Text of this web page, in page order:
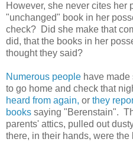
However, she never cites her
"unchanged" book in her
check? Did she make that
did, that the books in her
thought they said?
Numerous people have
to go home and check that
heard from again, or they
books saying "Berenstain".
parents' attics, pulled out
there, in their hands, were